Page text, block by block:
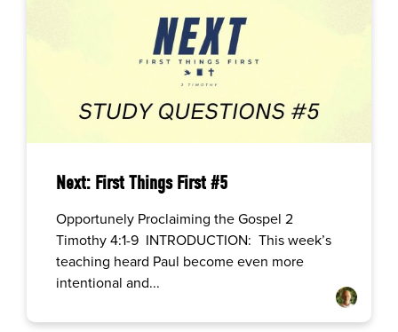
Next: First Things First #5
Opportunely Proclaiming the Gospel 2
Timothy 4:1-9 INTRODUCTION: This week’s
teaching heard Paul become even more
intentional and...